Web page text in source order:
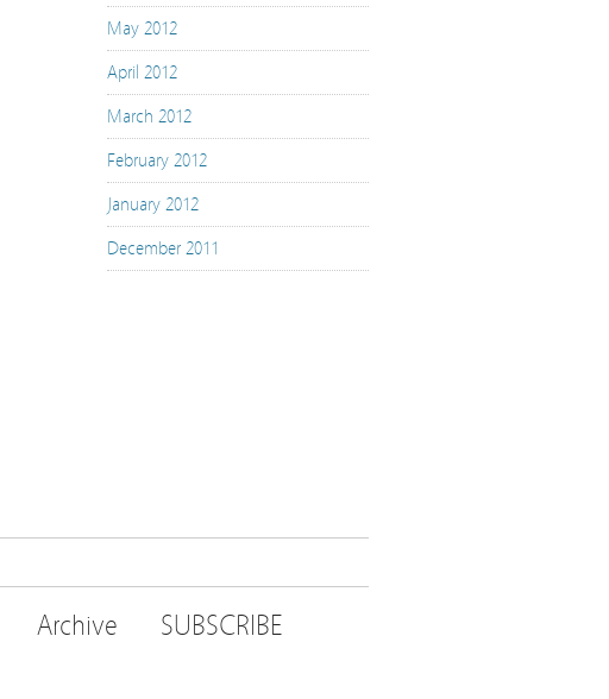
May 2012
April 2012
March 2012
February 2012
January 2012
December 2011
Archive SUBSCRIBE